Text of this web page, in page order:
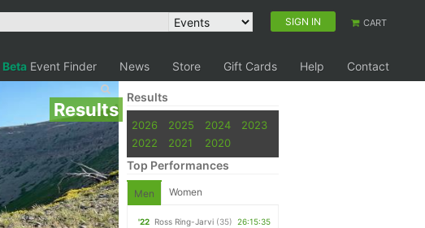
SIGN IN CART
Beta Event Finder News Store Gift Cards Help Contact
Results
Results
2026 2025 2024
2023
2022
2021 2020
Top Performances
Men Women
'22 Ross Ring-Jarvi (35) 26:15:35